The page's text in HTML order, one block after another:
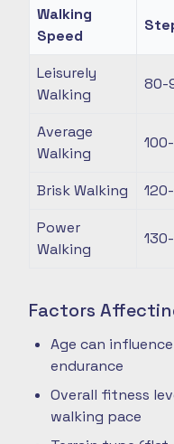
Walking
Speed
Leisurely
Walking
80-
Average
Walking
Brisk Walking
Power
Walking
Factors
Age can
endurance
Overall fitness
walking pace